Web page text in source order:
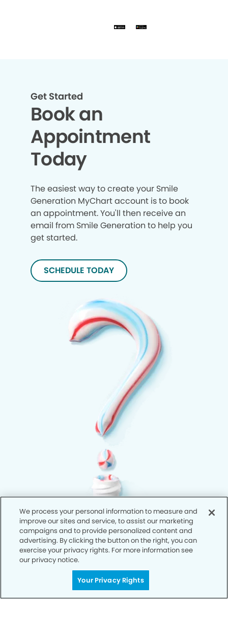
Get Started
Book an
Appointment
Today
The easiest way to create your Smile
Generation MyChart account is to book
an appointment. You'll then receive an
email from Smile Generation to help you
get started.
SCHEDULE TODAY
We process your personal information to measure and
improve our sites and service, to assist our marketing
campaigns and to provide personalized content and
advertising. By clicking the button on the right, you can
exercise your privacy rights. For more information see
our privacy notice.
Your Privacy Rights